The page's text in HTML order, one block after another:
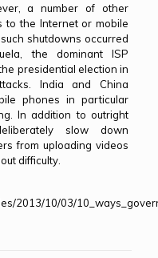
a number of other
to the Internet or mobile
shutdowns occurred
the dominant ISP
presidential election in
India and China
phones in particular
In addition to outright
slow down
from uploading videos
difficulty.
2013/10/03/